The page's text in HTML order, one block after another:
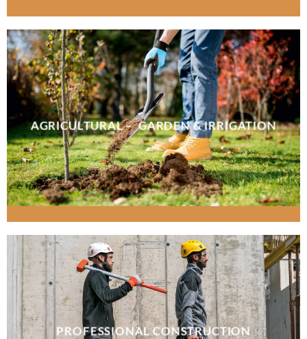
AGRICULTURAL – GARDEN & IRRIGATION
PROFESSIONAL CONSTRUCTION